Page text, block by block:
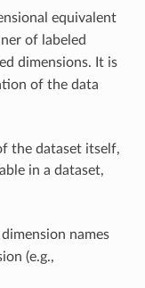
equivalent
of labeled
dimensions. It is
of the data
the dataset itself,
in a dataset,
names
(e.g.,